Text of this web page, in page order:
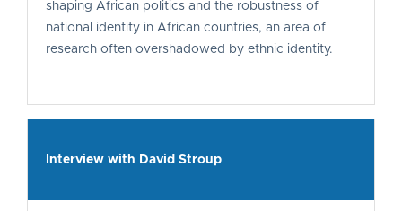
shaping African politics and the robustness of
national identity in African countries, an area of
research often overshadowed by ethnic identity.
Interview with David Stroup